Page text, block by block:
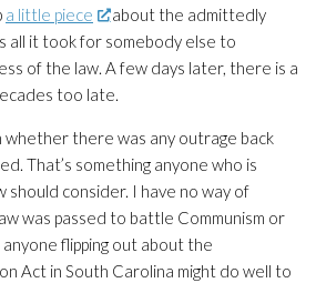
a little piece
about the admittedly
all it took for somebody else to
of the law. A few days later, there is a
too late.
whether there was any outrage back
That’s something anyone who is
should consider. I have no way of
was passed to battle Communism or
flipping out about the
Act in South Carolina might do well to